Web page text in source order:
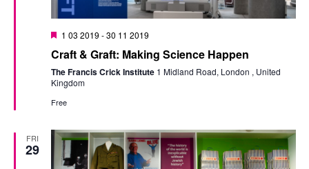
Featured
1 03 2019 -30 11 2019
Craft & Graft: Making Science Happen
The Francis Crick Institute 1 Midland Road, London , United
Kingdom
Free
FRI
29